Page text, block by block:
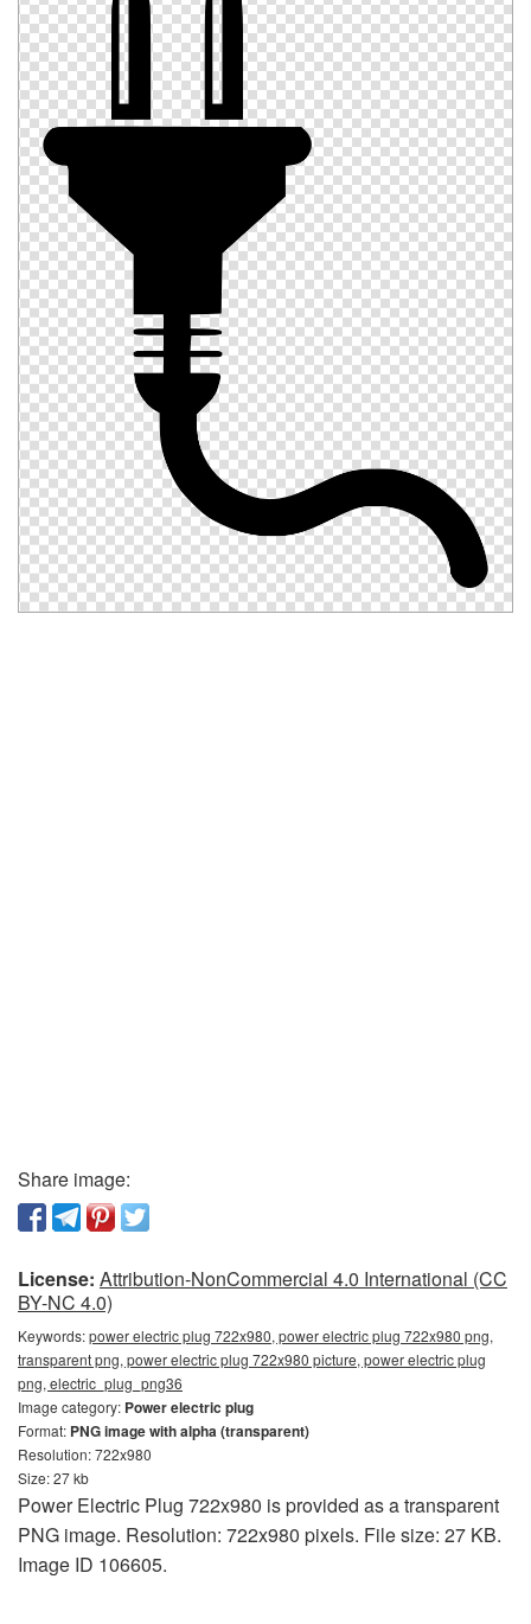
Share image:
License: Attribution-NonCommercial 4.0 International (CC
BY-NC 4.0)
Keywords:power electric plug 722x980, power electric plug 722x980 png,
transparent png, power electric plug 722x980 picture, power electric plug
png, electric_plug_png36
Image category: Power electric plug
Format: PNG image with alpha (transparent)
Resolution: 722x980
Size: 27 kb
Power Electric Plug 722x980 is provided as a transparent
PNG image. Resolution: 722x980 pixels. File size: 27 KB.
Image ID 106605.